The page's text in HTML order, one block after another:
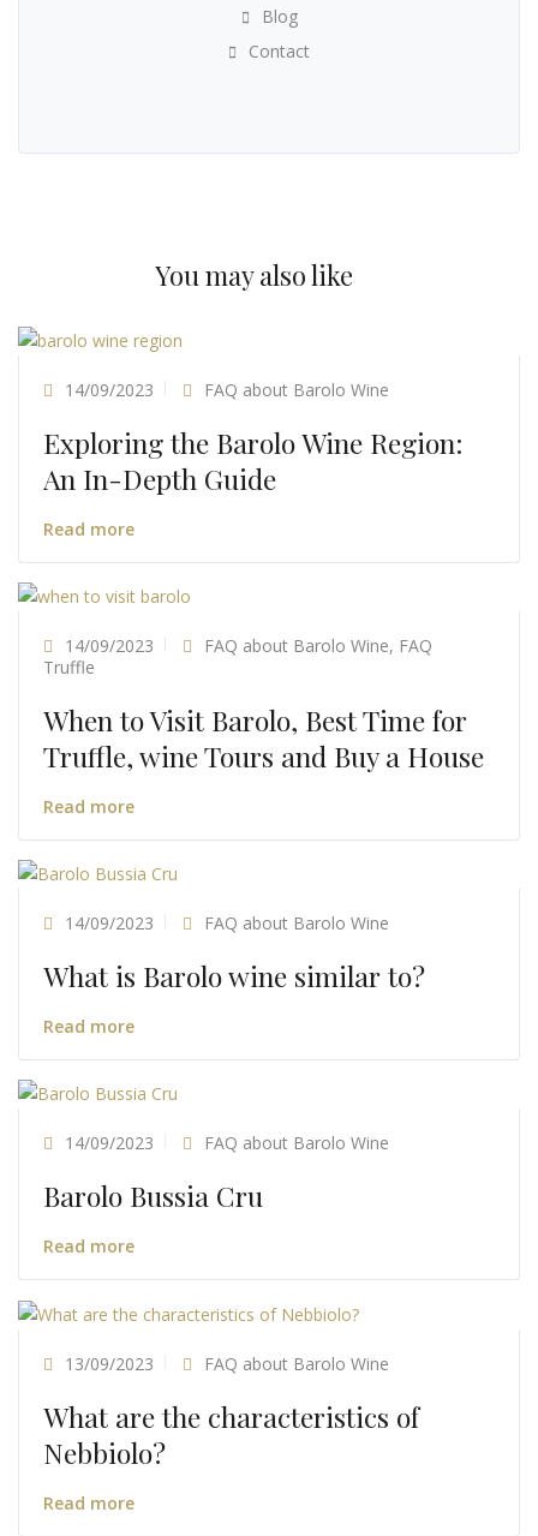
Blog
Contact
You may also like
14/09/2023 FAQ about Barolo Wine
Exploring the Barolo Wine Region:
An In-Depth Guide
Read more
14/09/2023 FAQ about Barolo Wine, FAQ
Truffle
When to Visit Barolo, Best Time for
Truffle, wine Tours and Buy a House
Read more
14/09/2023 FAQ about Barolo Wine
What is Barolo wine similar to?
Read more
14/09/2023 FAQ about Barolo Wine
Barolo Bussia Cru
Read more
13/09/2023 FAQ about Barolo Wine
What are the characteristics of
Nebbiolo?
Read more